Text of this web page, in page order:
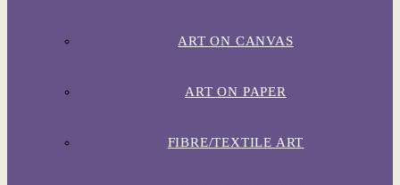
ART ON CANVAS
ART ON PAPER
FIBRE/TEXTILE ART